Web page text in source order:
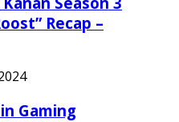
Recap –
Gaming